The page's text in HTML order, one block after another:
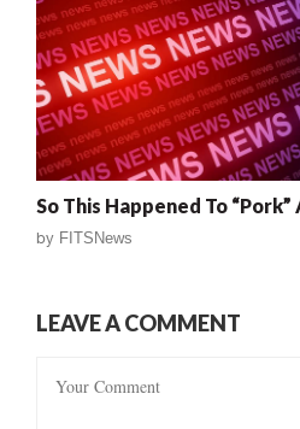
So This Happened To
by FITSNews
LEAVE A COMMENT